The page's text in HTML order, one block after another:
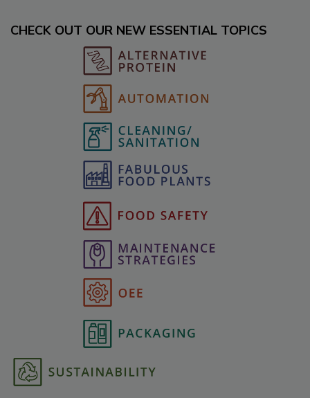
CHECK OUT OUR NEW ESSENTIAL TOPICS